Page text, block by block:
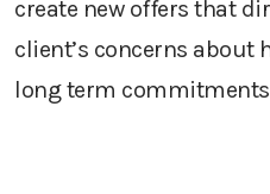
create new offers that
client’s concerns about
long term